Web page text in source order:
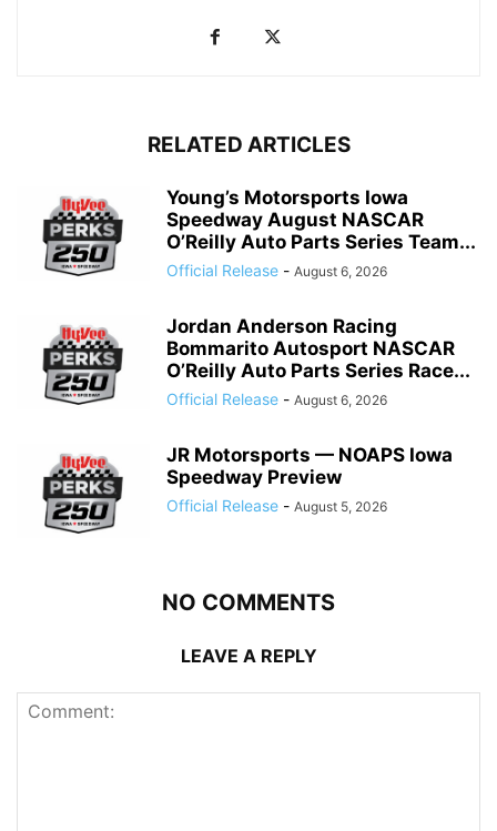
RELATED ARTICLES
Young’s Motorsports Iowa
Speedway August NASCAR
O’Reilly Auto Parts Series Team...
Official Release - August 6, 2026
Jordan Anderson Racing
Bommarito Autosport NASCAR
O’Reilly Auto Parts Series Race...
Official Release - August 6, 2026
JR Motorsports — NOAPS Iowa
Speedway Preview
Official Release - August 5, 2026
NO COMMENTS
LEAVE A REPLY